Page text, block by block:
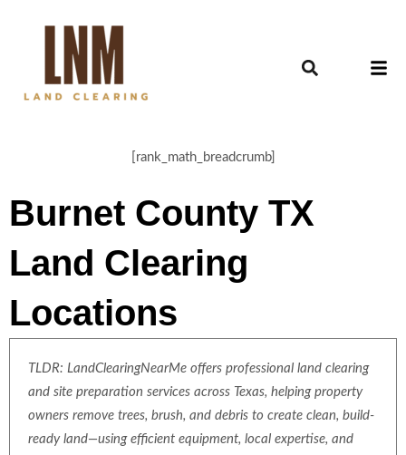
[rank_math_breadcrumb]
Burnet County TX
Land Clearing
Locations
TLDR: LandClearingNearMe offers professional land clearing
and site preparation services across Texas, helping property
owners remove trees, brush, and debris to create clean, build-
ready land—using efficient equipment, local expertise, and